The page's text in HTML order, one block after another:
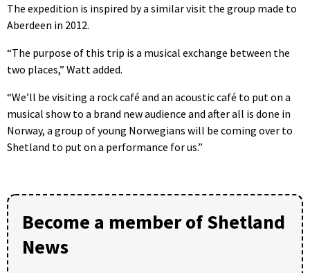
The expedition is inspired by a similar visit the group made to
Aberdeen in 2012.
“The purpose of this trip is a musical exchange between the
two places,” Watt added.
“We’ll be visiting a rock café and an acoustic café to put on a
musical show to a brand new audience and after all is done in
Norway, a group of young Norwegians will be coming over to
Shetland to put on a performance for us.”
Become a member of Shetland
News